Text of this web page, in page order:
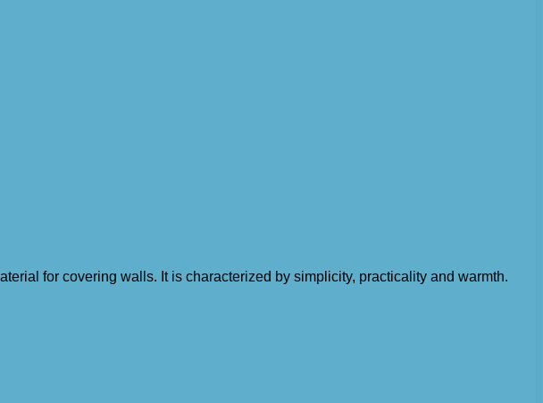
for covering walls. It is characterized by simplicity, practicality and warmth.